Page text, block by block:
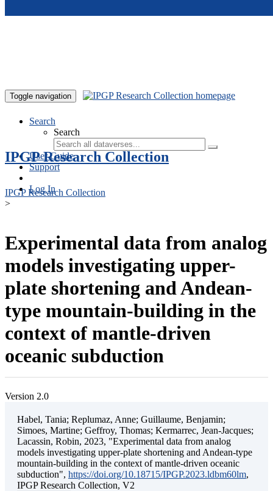
Toggle navigation
Search
Search
User Guide
Support
Log In
IPGP Research Collection
IPGP Research Collection
>
Experimental data from analog
models investigating upper-
plate shortening and Andean-
type mountain-building in the
context of mantle-driven
oceanic subduction
Version 2.0
Habel, Tania; Replumaz, Anne; Guillaume, Benjamin;
Simoes, Martine; Geffroy, Thomas; Kermarrec, Jean-Jacques;
Lacassin, Robin, 2023, "Experimental data from analog
models investigating upper-plate shortening and Andean-type
mountain-building in the context of mantle-driven oceanic
subduction", https://doi.org/10.18715/IPGP.2023.ldbm60lm,
IPGP Research Collection, V2